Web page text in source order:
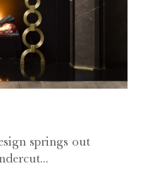
springs out